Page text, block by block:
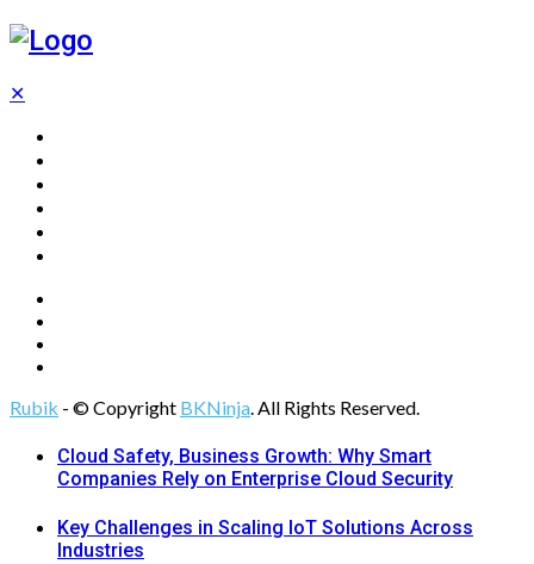
✕
Rubik - © Copyright BKNinja. All Rights Reserved.
Cloud Safety, Business Growth: Why Smart
Companies Rely on Enterprise Cloud Security
Key Challenges in Scaling IoT Solutions Across
Industries